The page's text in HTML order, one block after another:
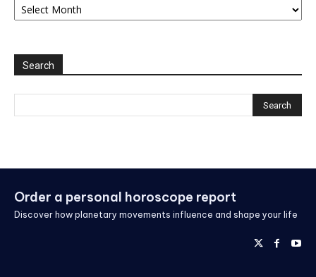
2006-
Search
Order a personal horoscope report
Discover how planetary movements influence and shape your life